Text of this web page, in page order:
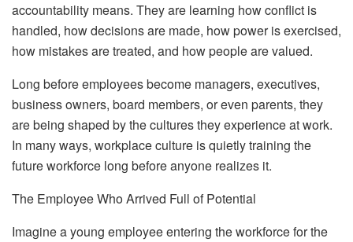
accountability means. They are learning how conflict is
handled, how decisions are made, how power is exercised,
how mistakes are treated, and how people are valued.
Long before employees become managers, executives,
business owners, board members, or even parents, they
are being shaped by the cultures they experience at work.
In many ways, workplace culture is quietly training the
future workforce long before anyone realizes it.
The Employee Who Arrived Full of Potential
Imagine a young employee entering the workforce for the